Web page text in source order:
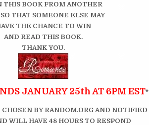
THIS BOOK FROM ANOTHER
THAT SOMEONE ELSE MAY
THE CHANCE TO WIN
AND READ THIS BOOK.
THANK YOU.
JANUARY 25th AT 6PM EST*
BY RANDOM.ORG AND NOTIFIED
WILL HAVE 48 HOURS TO RESPOND